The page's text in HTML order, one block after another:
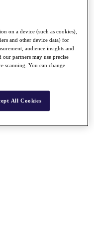
on a device (such as cookies),
and other device data) for
audience insights and
partners may use precise
scanning. You can change
All Cookies